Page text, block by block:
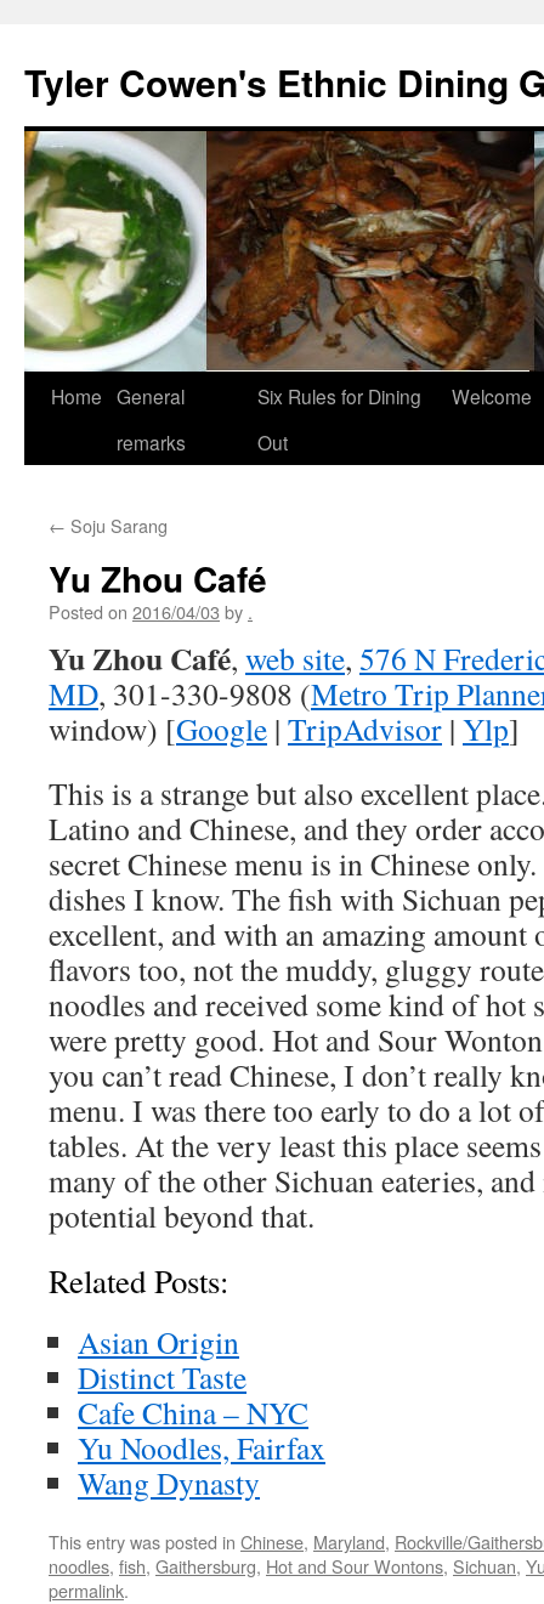
content
Tyler Cowen's Ethnic Dining
Home General
remarks
Six Rules for Dining
Out
Welcome
← Soju Sarang
Yu Zhou Café
Posted on 2016/04/03 by .
Yu Zhou Café, web site, 576 N
MD, 301-330-9808 (Metro Trip
window) [Google | TripAdvisor | Ylp]
This is a strange but also excellent
Latino and Chinese, and they order
secret Chinese menu is in Chinese
dishes I know. The fish with Sichuan
excellent, and with an amazing
flavors too, not the muddy, gluggy
noodles and received some kind of hot
were pretty good. Hot and Sour
you can’t read Chinese, I don’t really
menu. I was there too early to do a lot
tables. At the very least this place
many of the other Sichuan eateries,
potential beyond that.
Related Posts:
Asian Origin
Distinct Taste
Cafe China – NYC
Yu Noodles, Fairfax
Wang Dynasty
This entry was posted in Chinese, Maryland, Rockville/
noodles, fish, Gaithersburg, Hot and Sour Wontons, Sichuan,
permalink.